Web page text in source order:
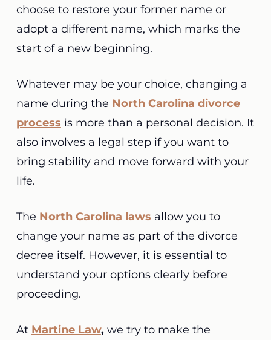
choose to restore your former name or
adopt a different name, which marks the
start of a new beginning.
Whatever may be your choice, changing a
name during the North Carolina divorce
process is more than a personal decision. It
also involves a legal step if you want to
bring stability and move forward with your
life.
The North Carolina laws allow you to
change your name as part of the divorce
decree itself. However, it is essential to
understand your options clearly before
proceeding.
At Martine Law, we try to make the